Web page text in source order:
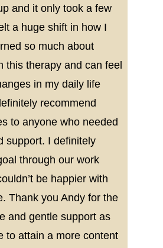
and it only took a few
a huge shift in how I
so much about
this therapy and can feel
in my daily life
recommend
to anyone who needed
support. I definitely
through our work
be happier with
Thank you Andy for the
and gentle support as
to attain a more content